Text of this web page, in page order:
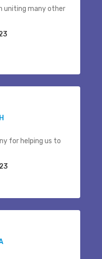
uniting many other
for helping us to